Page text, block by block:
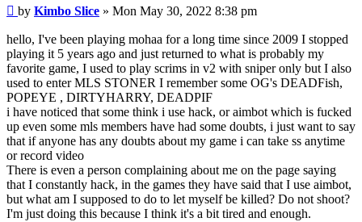
Post
by Kimbo Slice » Mon May 30, 2022 8:38 pm
hello, I've been playing mohaa for a long time since 2009 I stopped
playing it 5 years ago and just returned to what is probably my
favorite game, I used to play scrims in v2 with sniper only but I also
used to enter MLS STONER I remember some OG's DEADFish,
POPEYE , DIRTYHARRY, DEADPIF
i have noticed that some think i use hack, or aimbot which is fucked
up even some mls members have had some doubts, i just want to say
that if anyone has any doubts about my game i can take ss anytime
or record video
There is even a person complaining about me on the page saying
that I constantly hack, in the games they have said that I use aimbot,
but what am I supposed to do to let myself be killed? Do not shoot?
I'm just doing this because I think it's a bit tired and enough.